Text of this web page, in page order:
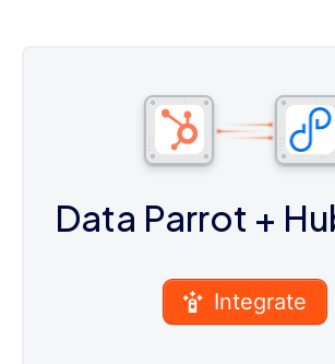
Data Parrot +
Integrate